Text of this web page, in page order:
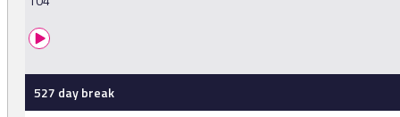
527 day break